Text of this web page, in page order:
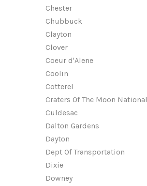
Chester
Chubbuck
Clayton
Clover
Coeur d'Alene
Coolin
Cotterel
Craters Of The Moon National
Culdesac
Dalton Gardens
Dayton
Dept Of Transportation
Dixie
Downey